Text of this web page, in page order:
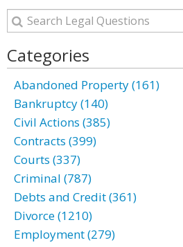
Categories
Abandoned Property (161)
Bankruptcy (140)
Civil Actions (385)
Contracts (399)
Courts (337)
Criminal (787)
Debts and Credit (361)
Divorce (1210)
Employment (279)